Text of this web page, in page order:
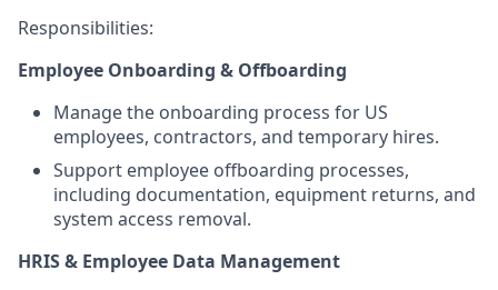
Responsibilities:
Employee Onboarding & Offboarding
Manage the onboarding process for US
employees, contractors, and temporary hires.
Support employee offboarding processes,
including documentation, equipment returns, and
system access removal.
HRIS & Employee Data Management